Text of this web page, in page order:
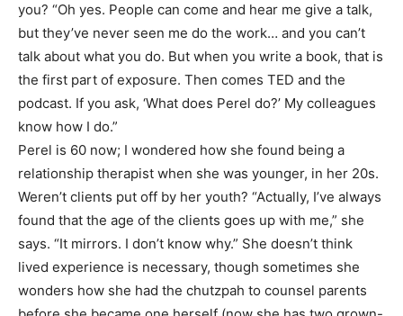
you? “Oh yes. People can come and hear me give a talk,
but they’ve never seen me do the work… and you can’t
talk about what you do. But when you write a book, that is
the first part of exposure. Then comes TED and the
podcast. If you ask, ‘What does Perel do?’ My colleagues
know how I do.”
Perel is 60 now; I wondered how she found being a
relationship therapist when she was younger, in her 20s.
Weren’t clients put off by her youth? “Actually, I’ve always
found that the age of the clients goes up with me,” she
says. “It mirrors. I don’t know why.” She doesn’t think
lived experience is necessary, though sometimes she
wonders how she had the chutzpah to counsel parents